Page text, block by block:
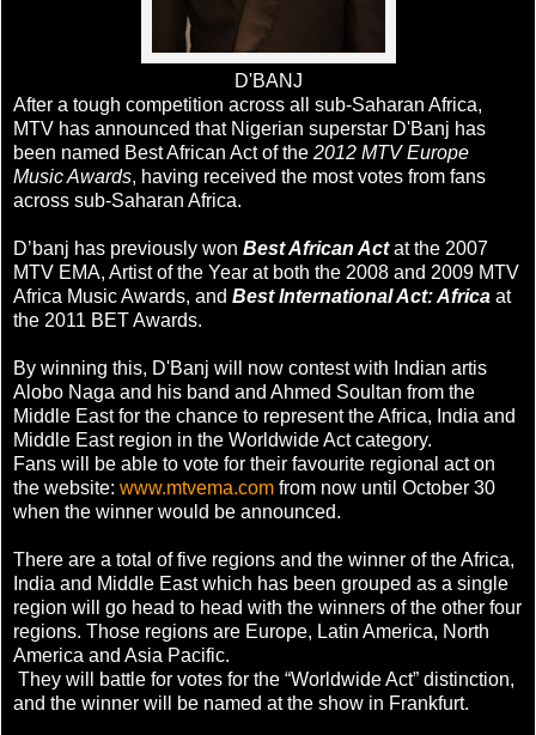
D'BANJ
After a tough competition across all sub-Saharan Africa,
MTV has announced that Nigerian superstar D'Banj has
been named Best African Act of the 2012 MTV Europe
Music Awards, having received the most votes from fans
across sub-Saharan Africa.
D’banj has previously won Best African Actat the 2007
MTV EMA, Artist of the Year at both the 2008 and 2009 MTV
Africa Music Awards, and Best International Act: Africa at
the 2011 BET Awards.
By winning this, D'Banj will now contest with Indian artis
Alobo Naga and his band and Ahmed Soultan from the
Middle East for the chance to represent the Africa, India and
Middle East region in the Worldwide Act category.
Fans will be able to vote for their favourite regional act on
the website: www.mtvema.com from now until October 30
when the winner would be announced.
There are a total of five regions and the winner of the Africa,
India and Middle East which has been grouped as a single
region will go head to head with the winners of the other four
regions. Those regions are Europe, Latin America, North
America and Asia Pacific.
They will battle for votes for the “Worldwide Act” distinction,
and the winner will be named at the show in Frankfurt.